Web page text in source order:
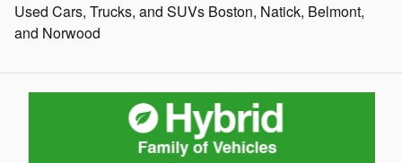
Used Cars, Trucks, and SUVs Boston, Natick, Belmont,
and Norwood